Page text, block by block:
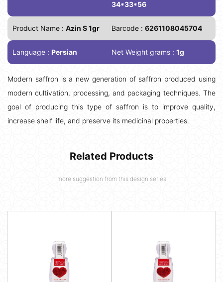
34*33*56
Product Name : Azin S 1gr Barcode : 6261108045704
Language : Persian Net Weight grams : 1g
Modern saffron is a new generation of saffron produced using
modern cultivation, processing, and packaging techniques. The
goal of producing this type of saffron is to improve quality,
increase shelf life, and preserve its medicinal properties.
Related Products
more suggestion from this design series